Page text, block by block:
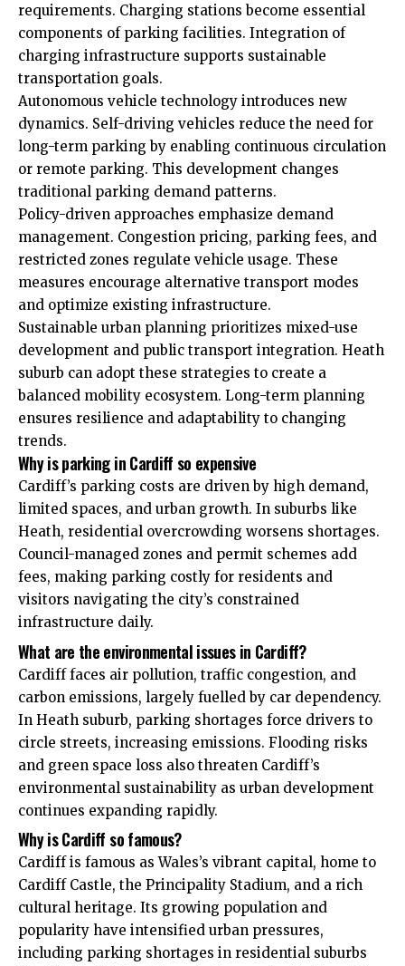
requirements. Charging stations become essential
components of parking facilities. Integration of
charging infrastructure supports sustainable
transportation goals.
Autonomous vehicle technology introduces new
dynamics. Self-driving vehicles reduce the need for
long-term parking by enabling continuous circulation
or remote parking. This development changes
traditional parking demand patterns.
Policy-driven approaches emphasize demand
management. Congestion pricing, parking fees, and
restricted zones regulate vehicle usage. These
measures encourage alternative transport modes
and optimize existing infrastructure.
Sustainable urban planning prioritizes mixed-use
development and public transport integration. Heath
suburb can adopt these strategies to create a
balanced mobility ecosystem. Long-term planning
ensures resilience and adaptability to changing
trends.
Why is parking in Cardiff so expensive
Cardiff’s parking costs are driven by high demand,
limited spaces, and urban growth. In suburbs like
Heath, residential overcrowding worsens shortages.
Council-managed zones and permit schemes add
fees, making parking costly for residents and
visitors navigating the city’s constrained
infrastructure daily.
What are the environmental issues in Cardiff?
Cardiff faces air pollution, traffic congestion, and
carbon emissions, largely fuelled by car dependency.
In Heath suburb, parking shortages force drivers to
circle streets, increasing emissions. Flooding risks
and green space loss also threaten Cardiff’s
environmental sustainability as urban development
continues expanding rapidly.
Why is Cardiff so famous?
Cardiff is famous as Wales’s vibrant capital, home to
Cardiff Castle, the Principality Stadium, and a rich
cultural heritage. Its growing population and
popularity have intensified urban pressures,
including parking shortages in residential suburbs